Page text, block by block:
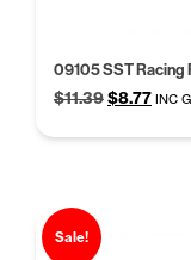
09105 SST Racing
$11.39Original
was:
$8.77
is:
INC
Sale!